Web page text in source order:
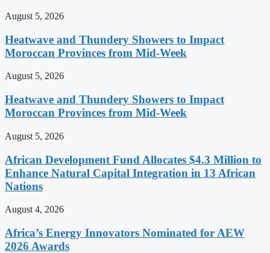
August 5, 2026
Heatwave and Thundery Showers to Impact
Moroccan Provinces from Mid-Week
August 5, 2026
Heatwave and Thundery Showers to Impact
Moroccan Provinces from Mid-Week
August 5, 2026
African Development Fund Allocates $4.3 Million to
Enhance Natural Capital Integration in 13 African
Nations
August 4, 2026
Africa’s Energy Innovators Nominated for AEW
2026 Awards